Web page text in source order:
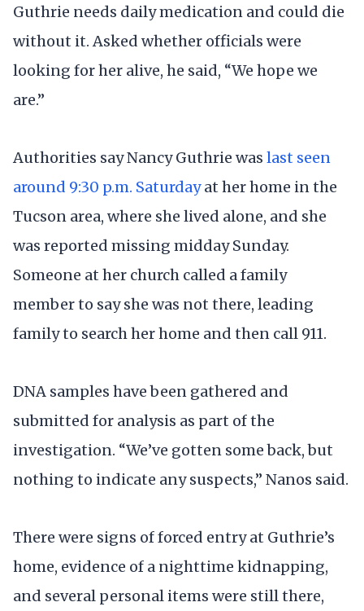
Guthrie needs daily medication and could die
without it. Asked whether officials were
looking for her alive, he said, “We hope we
are.”
Authorities say Nancy Guthrie was last seen
around 9:30 p.m. Saturdayat her home in the
Tucson area, where she lived alone, and she
was reported missing midday Sunday.
Someone at her church called a family
member to say she was not there, leading
family to search her home and then call 911.
DNA samples have been gathered and
submitted for analysis as part of the
investigation. “We’ve gotten some back, but
nothing to indicate any suspects,” Nanos said.
There were signs of forced entry at Guthrie’s
home, evidence of a nighttime kidnapping,
and several personal items were still there,